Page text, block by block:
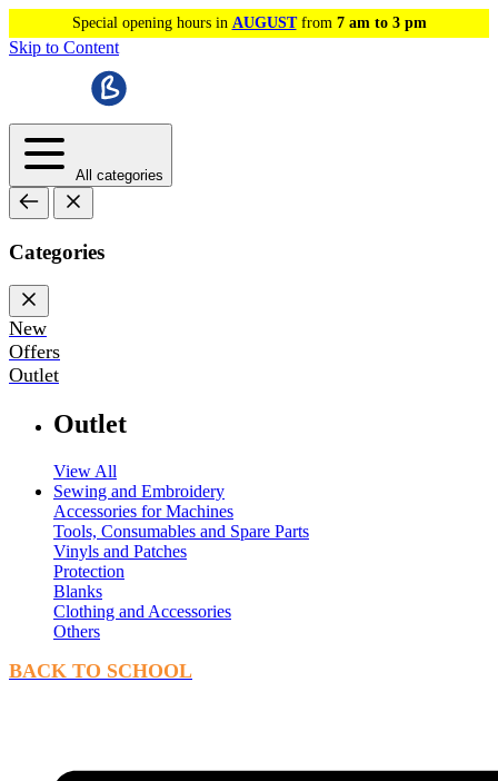
Special opening hours in AUGUSTfrom 7 am to 3 pm
Skip to Content
All categories
Categories
New
Offers
Outlet
Outlet
View All
Sewing and Embroidery
Accessories for Machines
Tools, Consumables and Spare Parts
Vinyls and Patches
Protection
Blanks
Clothing and Accessories
Others
BACK TO SCHOOL